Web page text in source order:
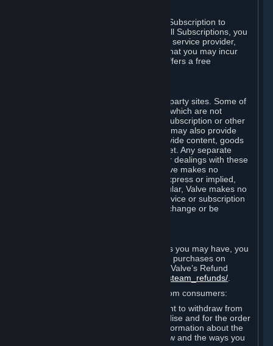
In some cases, Valve may offer a free Subscription to
certain Content and Services. As with all Subscriptions, you
are always responsible for any Internet service provider,
telephone, and other connection fees that you may incur
when using Steam, even when Valve offers a free
Steam may provide links to other third-party sites. Some of
these sites may charge separate fees, which are not
included in and are in addition to any Subscription or other
fees that you may pay to Valve. Steam may also provide
access to third-party vendors, who provide content, goods
and/or services on Steam or the Internet. Any separate
charges or obligations you incur in your dealings with these
third parties are your responsibility. Valve makes no
representations or warranties, either express or implied,
regarding any third party site. In particular, Valve makes no
representation or warranty that any service or subscription
offered via third-party vendors will not change or be
Without prejudice to any statutory rights you may have, you
can request a refund for your orders or purchases on
Steam in accordance with the terms of Valve’s Refund
http://store.steampowered.com/steam_refunds/
For European Union and United Kingdom consumers:
EU and UK law provides a statutory right to withdraw from
certain contracts for physical merchandise and for the order
of digital content. You can find more information about the
extent of your statutory right to withdraw and the ways you